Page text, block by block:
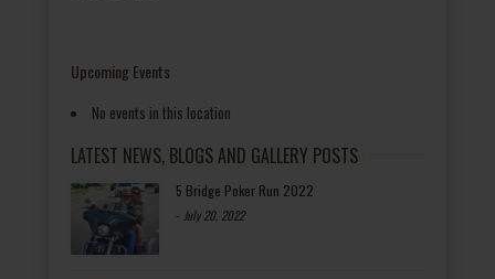
Upcoming Events
No events in this location
LATEST NEWS, BLOGS AND GALLERY POSTS
5 Bridge Poker Run 2022
- July 20, 2022